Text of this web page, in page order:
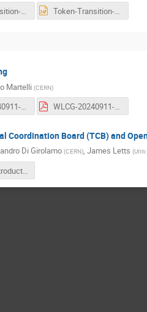
Token-Transition-update-240911.pdf Token-Transition-update-240911.pptx
Martelli (CERN)
WLCG-20240911-GDB-MultiONE-implementation.odp WLCG-20240911-GDB-MultiONE-implementation.pdf
Coordination Board (TCB) and
Di Girolamo (CERN), James Letts (
240911 - Introduction to WLCG Technical Coordination.pdf